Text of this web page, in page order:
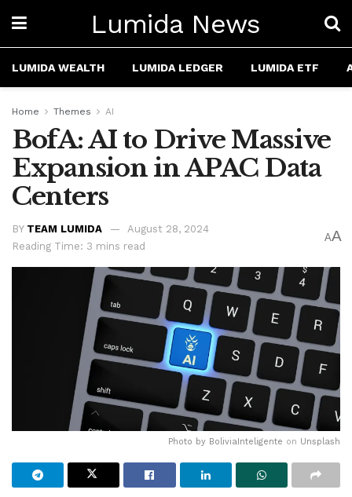
Lumida News
LUMIDA WEALTH LUMIDA LEDGER LUMIDA ETF
Home Themes AI
BofA: AI to Drive Massive
Expansion in APAC Data
Centers
BY TEAM LUMIDA
August 28, 2024
Reading Time: 3 mins read
AA
Photo by BoliviaInteligente on Unsplash